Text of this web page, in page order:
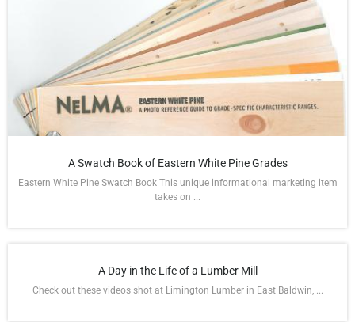
A Swatch Book of Eastern White Pine Grades
Eastern White Pine Swatch Book This unique informational marketing item
takes on ...
A Day in the Life of a Lumber Mill
Check out these videos shot at Limington Lumber in East Baldwin, ...